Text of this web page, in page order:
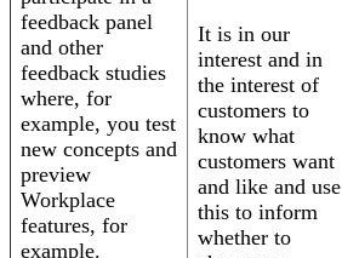
feedback panel
and other
feedback studies
where, for
example, you test
new concepts and
preview
Workplace
features, for
example.
It is in our
interest and in
the interest of
customers to
know what
customers want
and like and use
this to inform
whether to